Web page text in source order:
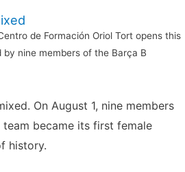
de Formación Oriol Tort opens this
nine members of the Barça B
On August 1, nine members
team became its first female
history.